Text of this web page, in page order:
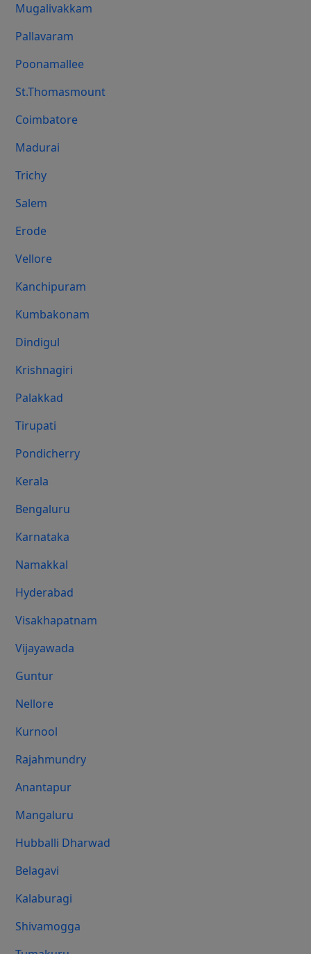
Mugalivakkam
Pallavaram
Poonamallee
St.Thomasmount
Coimbatore
Madurai
Trichy
Salem
Erode
Vellore
Kanchipuram
Kumbakonam
Dindigul
Krishnagiri
Palakkad
Tirupati
Pondicherry
Kerala
Bengaluru
Karnataka
Namakkal
Hyderabad
Visakhapatnam
Vijayawada
Guntur
Nellore
Kurnool
Rajahmundry
Anantapur
Mangaluru
Hubballi Dharwad
Belagavi
Kalaburagi
Shivamogga